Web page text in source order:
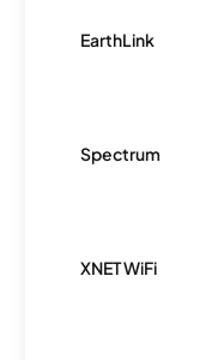
EarthLink
Spectrum
XNET WiFi